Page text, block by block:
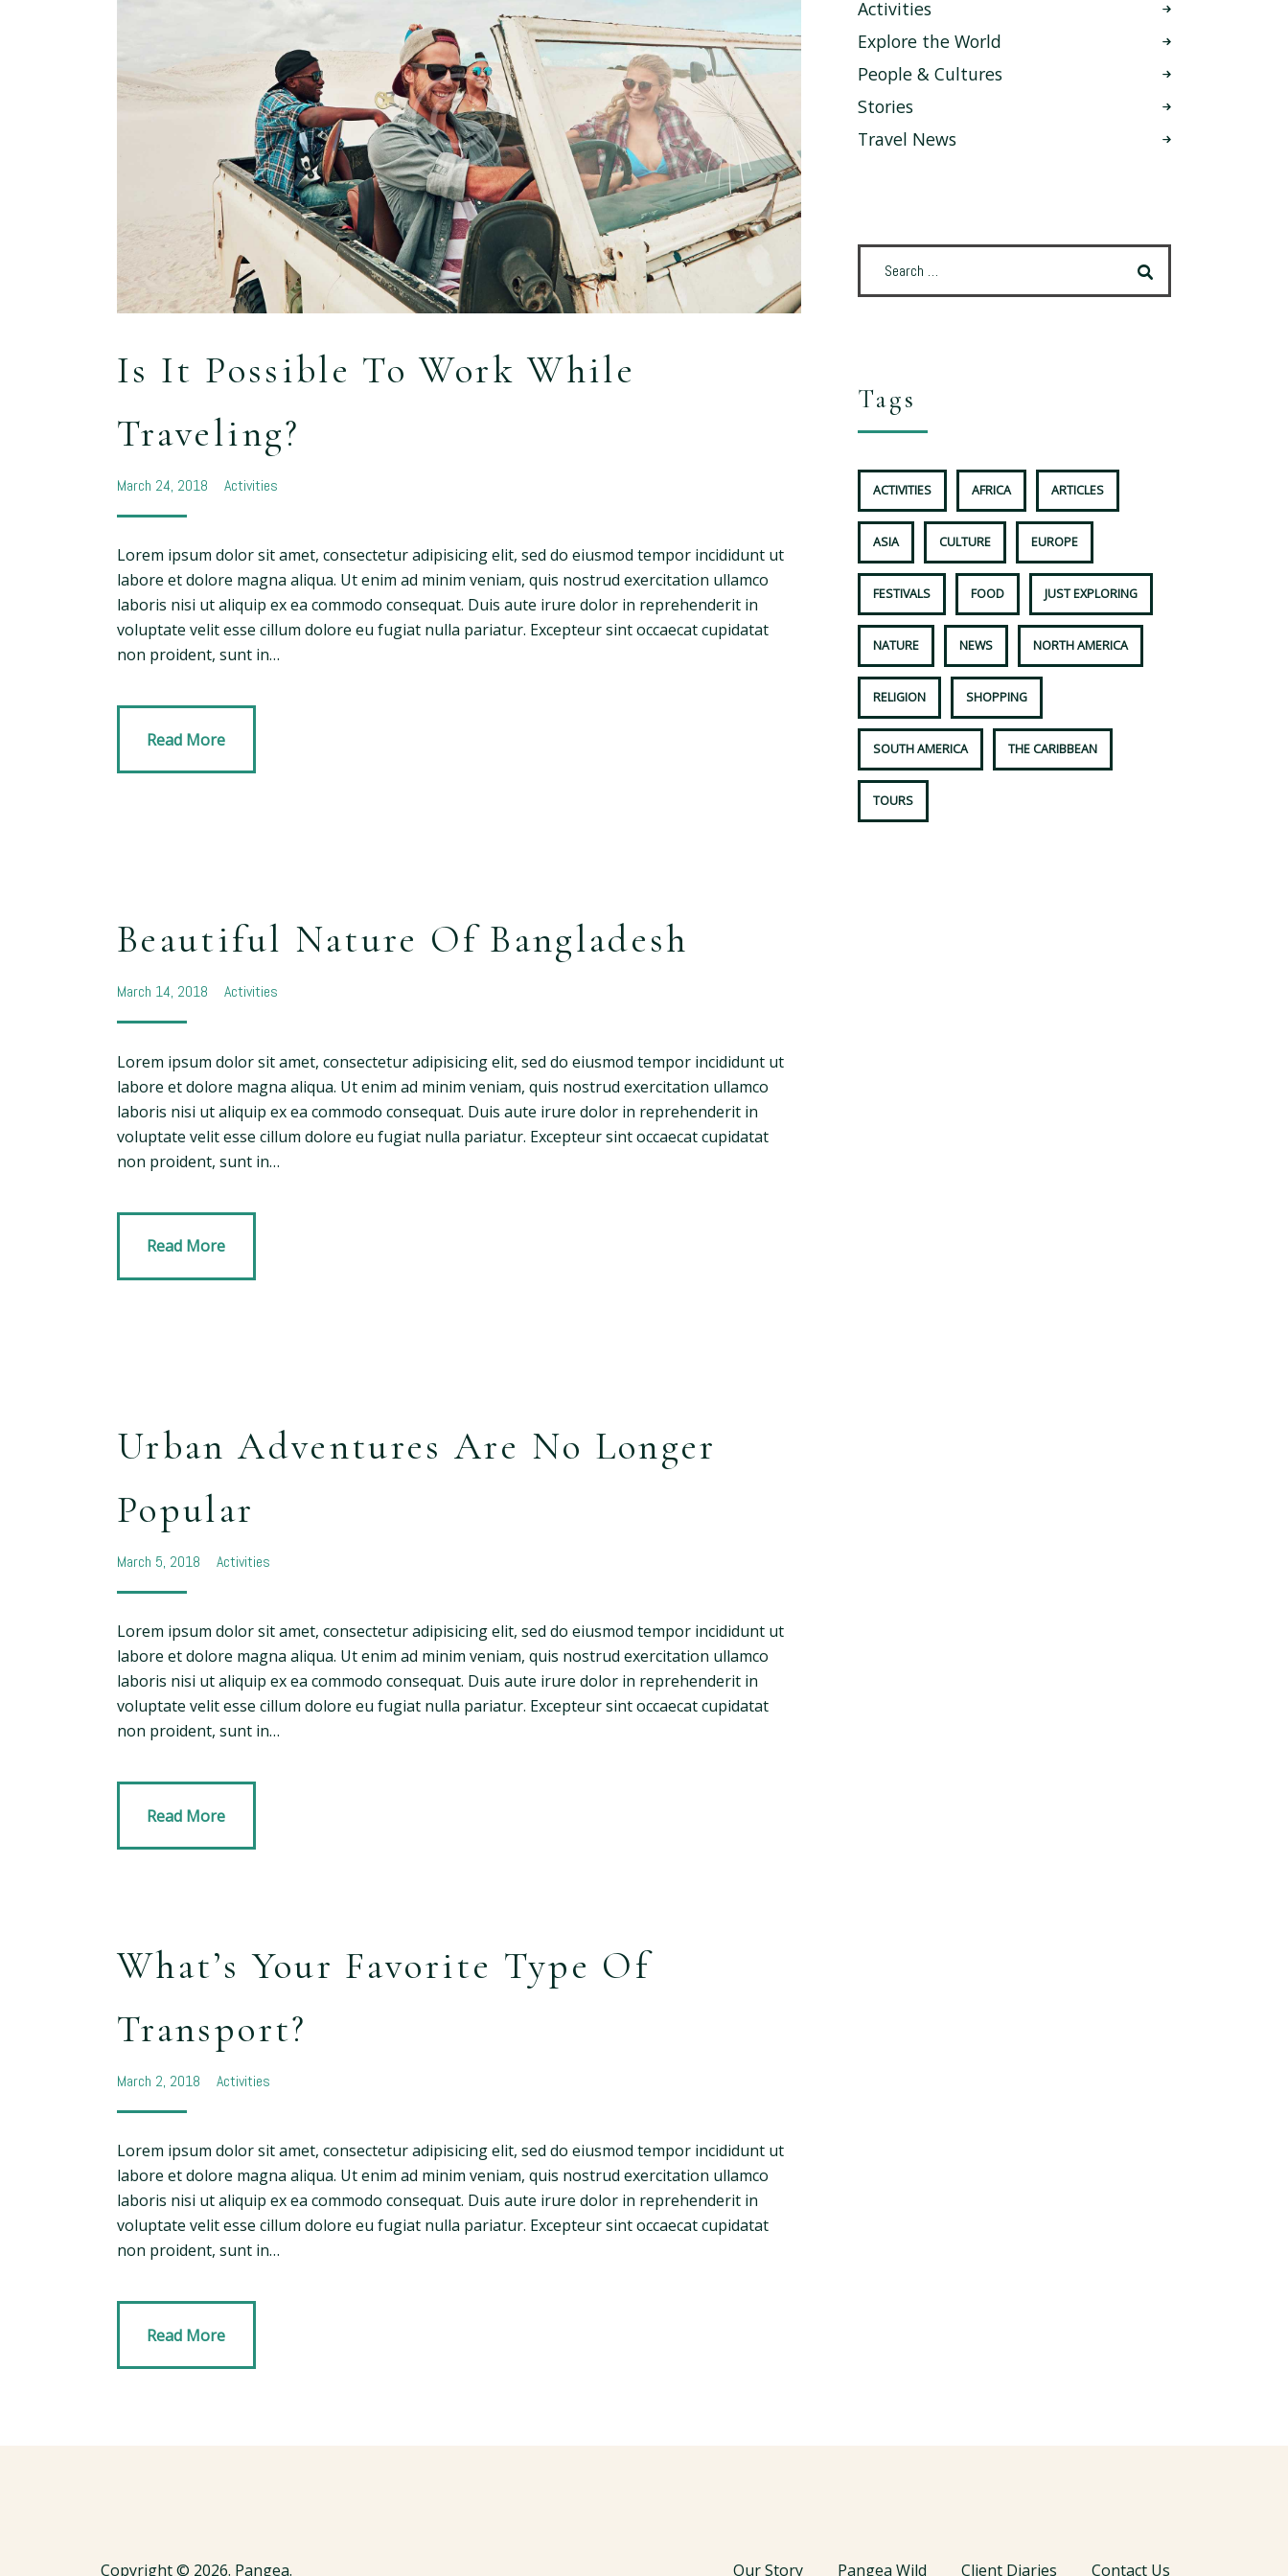
Is It Possible To Work While
Traveling?
March 24, 2018 Activities
Lorem ipsum dolor sit amet, consectetur adipisicing elit, sed do eiusmod tempor incididunt ut
labore et dolore magna aliqua. Ut enim ad minim veniam, quis nostrud exercitation ullamco
laboris nisi ut aliquip ex ea commodo consequat. Duis aute irure dolor in reprehenderit in
voluptate velit esse cillum dolore eu fugiat nulla pariatur. Excepteur sint occaecat cupidatat
non proident, sunt in…
Read More
Beautiful Nature Of Bangladesh
March 14, 2018 Activities
Lorem ipsum dolor sit amet, consectetur adipisicing elit, sed do eiusmod tempor incididunt ut
labore et dolore magna aliqua. Ut enim ad minim veniam, quis nostrud exercitation ullamco
laboris nisi ut aliquip ex ea commodo consequat. Duis aute irure dolor in reprehenderit in
voluptate velit esse cillum dolore eu fugiat nulla pariatur. Excepteur sint occaecat cupidatat
non proident, sunt in…
Read More
Urban Adventures Are No Longer
Popular
March 5, 2018 Activities
Lorem ipsum dolor sit amet, consectetur adipisicing elit, sed do eiusmod tempor incididunt ut
labore et dolore magna aliqua. Ut enim ad minim veniam, quis nostrud exercitation ullamco
laboris nisi ut aliquip ex ea commodo consequat. Duis aute irure dolor in reprehenderit in
voluptate velit esse cillum dolore eu fugiat nulla pariatur. Excepteur sint occaecat cupidatat
non proident, sunt in…
Read More
What’s Your Favorite Type Of
Transport?
March 2, 2018 Activities
Lorem ipsum dolor sit amet, consectetur adipisicing elit, sed do eiusmod tempor incididunt ut
labore et dolore magna aliqua. Ut enim ad minim veniam, quis nostrud exercitation ullamco
laboris nisi ut aliquip ex ea commodo consequat. Duis aute irure dolor in reprehenderit in
voluptate velit esse cillum dolore eu fugiat nulla pariatur. Excepteur sint occaecat cupidatat
non proident, sunt in…
Read More
Activities
Explore the World
People & Cultures
Stories
Travel News
Tags
ACTIVITIES AFRICA ARTICLES
ASIA CULTURE EUROPE
FESTIVALS FOOD JUST EXPLORING
NATURE NEWS NORTH AMERICA
RELIGION SHOPPING
SOUTH AMERICA THE CARIBBEAN
TOURS
Copyright © 2026. Pangea. Our Story Pangea Wild Client Diaries Contact Us